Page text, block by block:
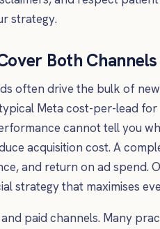
strategy.
Both Channels
often drive the bulk of
Meta cost-per-lead
cannot tell you
acquisition cost. A
and return on ad spend.
strategy that maximises
paid channels. Many